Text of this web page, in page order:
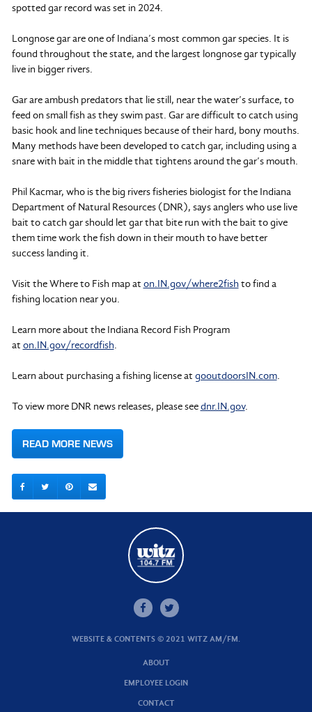
spotted gar record was set in 2024.
Longnose gar are one of Indiana’s most common gar species. It is
found throughout the state, and the largest longnose gar typically
live in bigger rivers.
Gar are ambush predators that lie still, near the water’s surface, to
feed on small fish as they swim past. Gar are difficult to catch using
basic hook and line techniques because of their hard, bony mouths.
Many methods have been developed to catch gar, including using a
snare with bait in the middle that tightens around the gar’s mouth.
Phil Kacmar, who is the big rivers fisheries biologist for the Indiana
Department of Natural Resources (DNR), says anglers who use live
bait to catch gar should let gar that bite run with the bait to give
them time work the fish down in their mouth to have better
success landing it.
Visit the Where to Fish map at on.IN.gov/where2fish to find a
fishing location near you.
Learn more about the Indiana Record Fish Program
at on.IN.gov/recordfish.
Learn about purchasing a fishing license at gooutdoorsIN.com.
To view more DNR news releases, please seednr.IN.gov.
READ MORE NEWS
WEBSITE & CONTENTS © 2021 WITZ AM/FM.
ABOUT
EMPLOYEE LOGIN
CONTACT